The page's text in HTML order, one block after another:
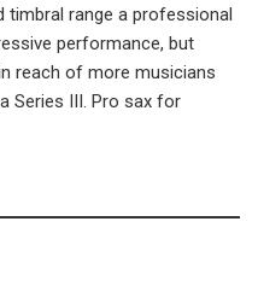
range a professional
performance, but
reach of more musicians
Series III. Pro sax for